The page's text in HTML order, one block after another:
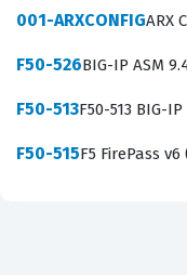
rather than just
The most technically
implementation of
challenged by the
001-ARXCONFIGARX
F50-526BIG-IP ASM
F50-513F50-513 BIG-IP
F50-515F5 FirePass v6